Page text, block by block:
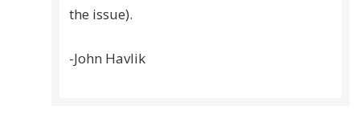
the issue).
-John Havlik